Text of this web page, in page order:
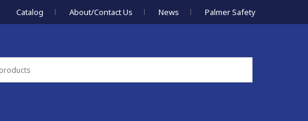
Catalog About/Contact Us News Palmer Safety